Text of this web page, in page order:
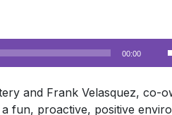
00:00
and Frank Velasquez, co-
a fun, proactive, positive